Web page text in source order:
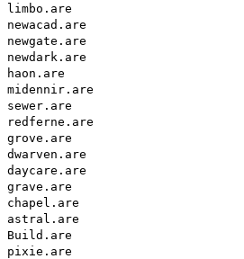
limbo.are
newacad.are
newgate.are
newdark.are
haon.are
midennir.are
sewer.are
redferne.are
grove.are
dwarven.are
daycare.are
grave.are
chapel.are
astral.are
Build.are
pixie.are